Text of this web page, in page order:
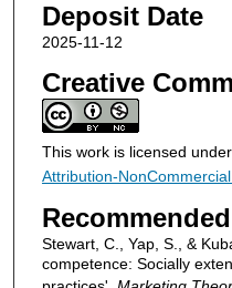
Deposit Date
2025-11-12
Creative
This work is licensed
Attribution-
Stewart, C., Yap, S., &
competence: Socially